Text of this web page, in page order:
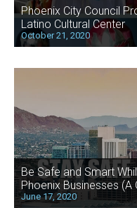
Phoenix City Council
Latino Cultural Center
October 21, 2020
Be Safe and Smart
Phoenix Businesses (A
June 17, 2020